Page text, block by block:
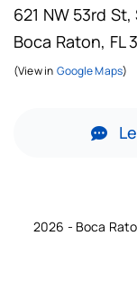
621 NW 53rd
Boca Raton, FL
(View inGoogle Maps)
2026 - Boca